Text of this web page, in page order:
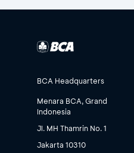
BCA Headquarters
Menara BCA, Grand
Indonesia
Jl. MH Thamrin No. 1
Jakarta 10310